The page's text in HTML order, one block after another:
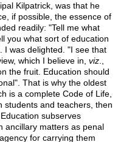
Kilpatrick, was that he
if possible, the essence of
readily: "Tell me what
you what sort of education
I was delighted. "I see that
which I believe in, viz
the fruit. Education should
That is why the oldest
is a complete Code of Life,
students and teachers, then
subserves
ancillary matters as penal
for carrying them